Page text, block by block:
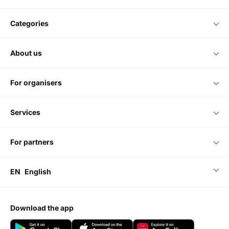
categories
about us
for organisers
services
for partners
EN English
download the app